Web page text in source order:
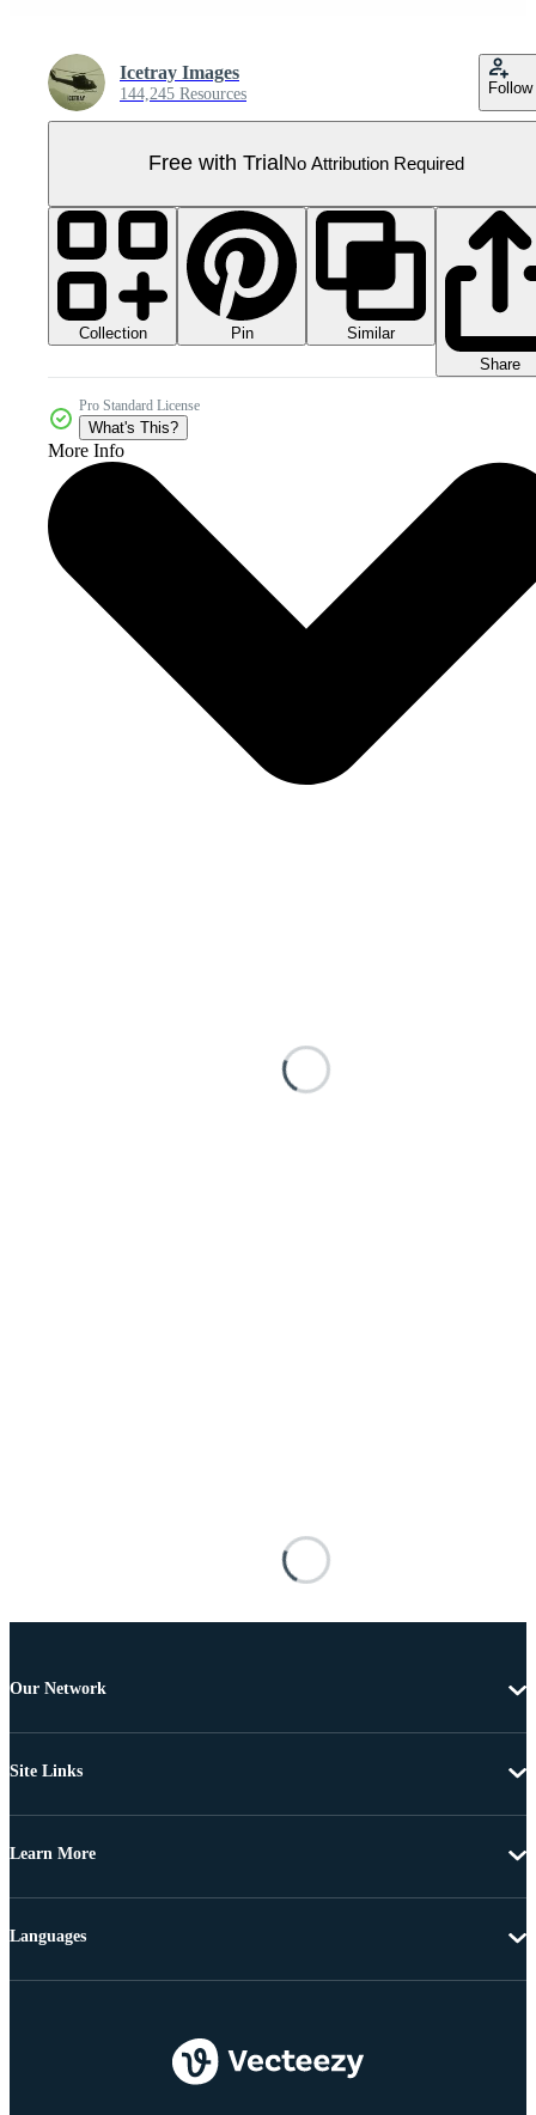
Icetray Images
144,245 Resources Follow
Free with Trial No Attribution Required
Collection Pin
Similar
Share
Pro Standard License
What's This?
More Info
Our Network
Site Links
Learn More
Languages